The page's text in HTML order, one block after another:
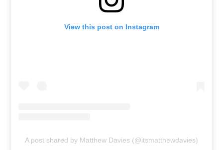
View this post on Instagram
A post shared by Matthew Davies (@itsmatthewdavies)